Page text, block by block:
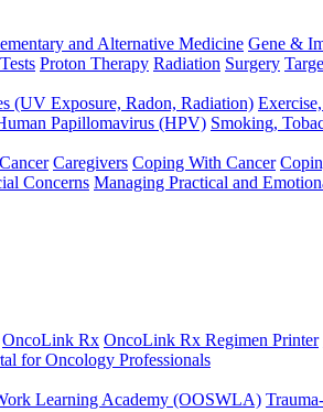
and Alternative Medicine Gene &
Proton Therapy Radiation Surgery
(UV Exposure, Radon, Radiation)
Papillomavirus (HPV) Smoking,
Caregivers Coping With Cancer
Concerns Managing Practical and
OncoLink Rx OncoLink Rx Regimen Printer
for Oncology Professionals
Learning Academy (OOSWLA)